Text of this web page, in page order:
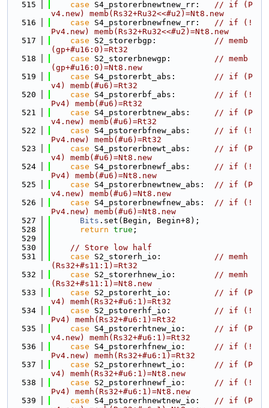
  515
case S4_pstorerbnewtnew_rr: // if (P
v4.new) memb(Rs32+Ru32<<#u2)=Nt8.new
  516
case S4_pstorerbnewfnew_rr: // if (!
Pv4.new) memb(Rs32+Ru32<<#u2)=Nt8.new
  517
case S2_storerbgp: // memb
(gp+#u16:0)=Rt32
  518
case S2_storerbnewgp: // memb
(gp+#u16:0)=Nt8.new
  519
case S4_pstorerbt_abs: // if (P
v4) memb(#u6)=Rt32
  520
case S4_pstorerbf_abs: // if (!
Pv4) memb(#u6)=Rt32
  521
case S4_pstorerbtnew_abs: // if (P
v4.new) memb(#u6)=Rt32
  522
case S4_pstorerbfnew_abs: // if (!
Pv4.new) memb(#u6)=Rt32
  523
case S4_pstorerbnewt_abs: // if (P
v4) memb(#u6)=Nt8.new
  524
case S4_pstorerbnewf_abs: // if (!
Pv4) memb(#u6)=Nt8.new
  525
case S4_pstorerbnewtnew_abs: // if (P
v4.new) memb(#u6)=Nt8.new
  526
case S4_pstorerbnewfnew_abs: // if (!
Pv4.new) memb(#u6)=Nt8.new
  527
Bits .set(Begin, Begin+8);
  528
return true ;
  529
  530
// Store low half
  531
case S2_storerh_io: // memh
(Rs32+#s11:1)=Rt32
  532
case S2_storerhnew_io: // memh
(Rs32+#s11:1)=Nt8.new
  533
case S2_pstorerht_io: // if (P
v4) memh(Rs32+#u6:1)=Rt32
  534
case S2_pstorerhf_io: // if (!
Pv4) memh(Rs32+#u6:1)=Rt32
  535
case S4_pstorerhtnew_io: // if (P
v4.new) memh(Rs32+#u6:1)=Rt32
  536
case S4_pstorerhfnew_io: // if (!
Pv4.new) memh(Rs32+#u6:1)=Rt32
  537
case S2_pstorerhnewt_io: // if (P
v4) memh(Rs32+#u6:1)=Nt8.new
  538
case S2_pstorerhnewf_io: // if (!
Pv4) memh(Rs32+#u6:1)=Nt8.new
  539
case S4_pstorerhnewtnew_io: // if (P